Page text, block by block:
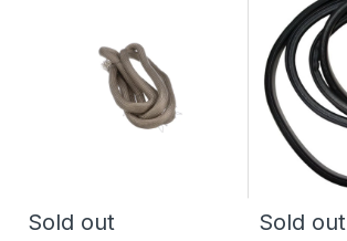
Sold out Sold out